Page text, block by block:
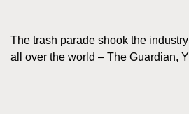
The trash parade shook the
all over the world – The Guardian,